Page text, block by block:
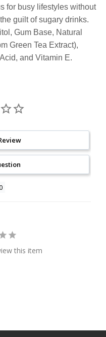
for busy lifestyles without
guilt of sugary drinks.
Gum Base, Natural
Green Tea Extract),
and Vitamin E.
this item